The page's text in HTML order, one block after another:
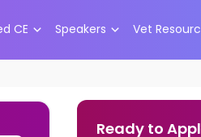
CE Speakers Vet
Ready to